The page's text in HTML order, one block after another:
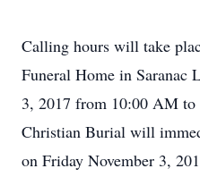
Calling hours will take
Funeral Home in Saranac
3, 2017 from 10:00 AM
Christian Burial will
on Friday November 3,